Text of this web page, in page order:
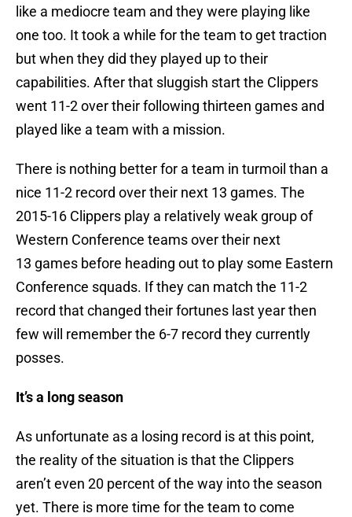
like a mediocre team and they were playing like
one too. It took a while for the team to get traction
but when they did they played up to their
capabilities. After that sluggish start the Clippers
went 11-2 over their following thirteen games and
played like a team with a mission.
There is nothing better for a team in turmoil than a
nice 11-2 record over their next 13 games. The
2015-16 Clippers play a relatively weak group of
Western Conference teams over their next
13 games before heading out to play some Eastern
Conference squads. If they can match the 11-2
record that changed their fortunes last year then
few will remember the 6-7 record they currently
posses.
It’s a long season
As unfortunate as a losing record is at this point,
the reality of the situation is that the Clippers
aren’t even 20 percent of the way into the season
yet. There is more time for the team to come